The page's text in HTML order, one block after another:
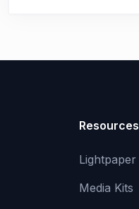
Resources
Lightpaper
Media Kits